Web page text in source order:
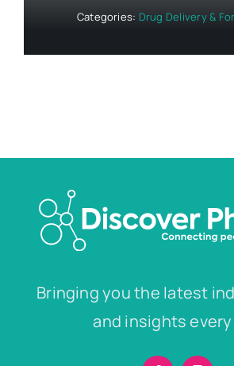
Categories: Drug Delivery &
Bringing you the latest
and insights every